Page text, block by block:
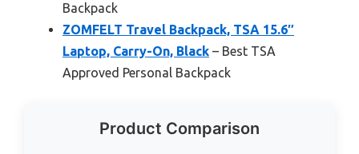
Backpack
ZOMFELT Travel Backpack, TSA 15.6″
Laptop, Carry-On, Black – Best TSA
Approved Personal Backpack
Product Comparison